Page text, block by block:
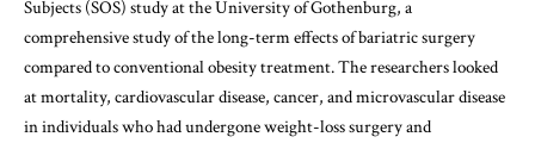
Subjects (SOS) study at the University of Gothenburg, a
comprehensive study of the long-term effects of bariatric surgery
compared to conventional obesity treatment. The researchers looked
at mortality, cardiovascular disease, cancer, and microvascular disease
in individuals who had undergone weight-loss surgery and